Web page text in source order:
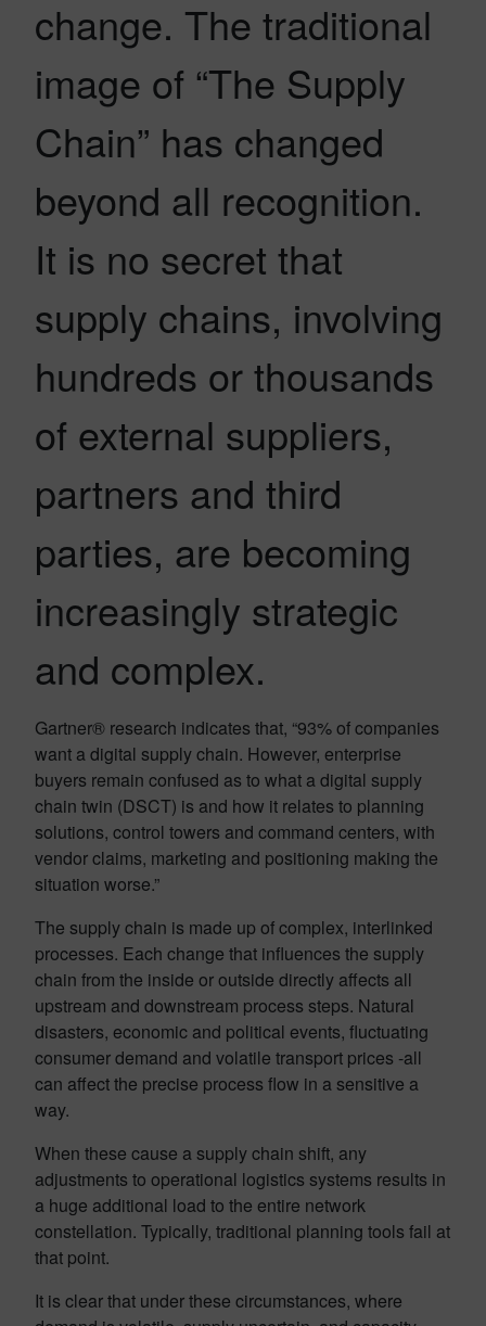
change. The traditional
image of “The Supply
Chain” has changed
beyond all recognition.
It is no secret that
supply chains, involving
hundreds or thousands
of external suppliers,
partners and third
parties, are becoming
increasingly strategic
and complex.
Gartner® research indicates that, “93% of companies
want a digital supply chain. However, enterprise
buyers remain confused as to what a digital supply
chain twin (DSCT) is and how it relates to planning
solutions, control towers and command centers, with
vendor claims, marketing and positioning making the
situation worse.”
The supply chain is made up of complex, interlinked
processes. Each change that influences the supply
chain from the inside or outside directly affects all
upstream and downstream process steps. Natural
disasters, economic and political events, fluctuating
consumer demand and volatile transport prices -all
can affect the precise process flow in a sensitive a
way.
When these cause a supply chain shift, any
adjustments to operational logistics systems results in
a huge additional load to the entire network
constellation. Typically, traditional planning tools fail at
that point.
It is clear that under these circumstances, where